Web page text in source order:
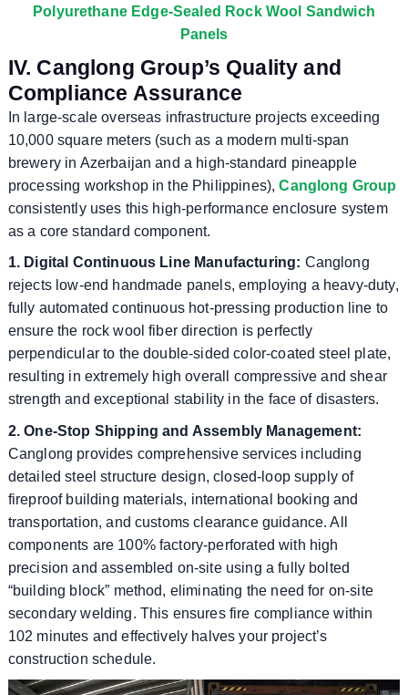
Polyurethane Edge-Sealed Rock Wool Sandwich
Panels
IV. Canglong Group’s Quality and
Compliance Assurance
In large-scale overseas infrastructure projects exceeding
10,000 square meters (such as a modern multi-span
brewery in Azerbaijan and a high-standard pineapple
processing workshop in the Philippines),Canglong Group
consistently uses this high-performance enclosure system
as a core standard component.
1. Digital Continuous Line Manufacturing: Canglong
rejects low-end handmade panels, employing a heavy-duty,
fully automated continuous hot-pressing production line to
ensure the rock wool fiber direction is perfectly
perpendicular to the double-sided color-coated steel plate,
resulting in extremely high overall compressive and shear
strength and exceptional stability in the face of disasters.
2. One-Stop Shipping and Assembly Management:
Canglong provides comprehensive services including
detailed steel structure design, closed-loop supply of
fireproof building materials, international booking and
transportation, and customs clearance guidance. All
components are 100% factory-perforated with high
precision and assembled on-site using a fully bolted
“building block” method, eliminating the need for on-site
secondary welding. This ensures fire compliance within
102 minutes and effectively halves your project’s
construction schedule.